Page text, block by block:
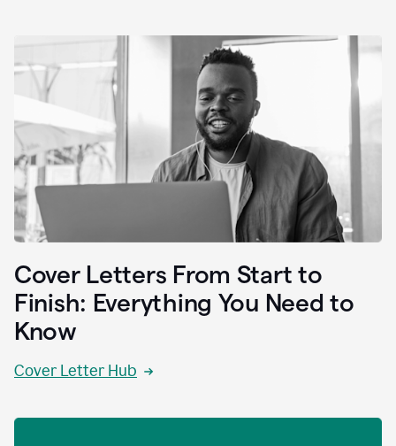
Cover Letters From Start to
Finish: Everything You Need to
Know
Cover Letter Hub